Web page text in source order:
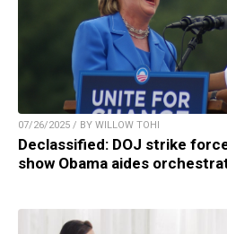
07/26/2025 / BY WILLOW TOHI
Declassified: DOJ strike
show Obama aides